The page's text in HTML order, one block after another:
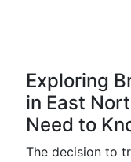
Exploring
in East
Need to
The decision to